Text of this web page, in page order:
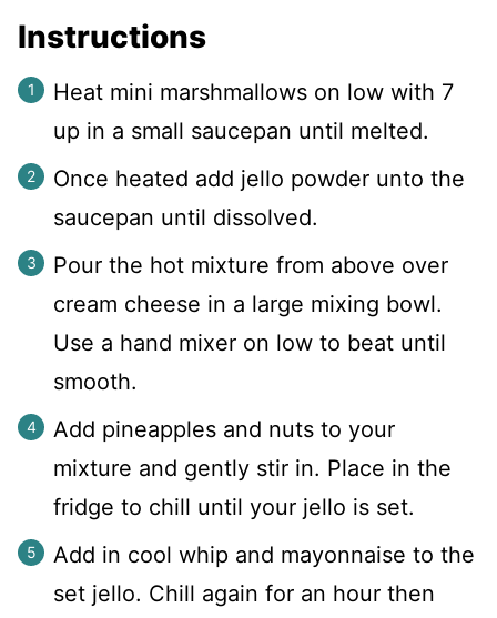
Instructions
Heat mini marshmallows on low with 7
up in a small saucepan until melted.
Once heated add jello powder unto the
saucepan until dissolved.
Pour the hot mixture from above over
cream cheese in a large mixing bowl.
Use a hand mixer on low to beat until
smooth.
Add pineapples and nuts to your
mixture and gently stir in. Place in the
fridge to chill until your jello is set.
Add in cool whip and mayonnaise to the
set jello. Chill again for an hour then